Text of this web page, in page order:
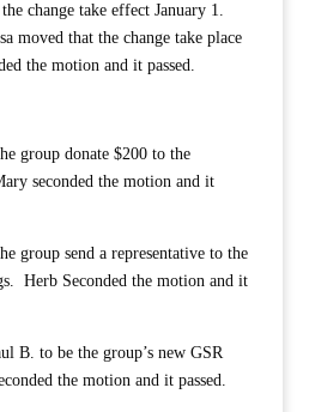
change take effect January 1.
moved that the change take place
the motion and it passed.
donate $200 to the
seconded the motion and it
send a representative to the
Herb Seconded the motion and it
to be the group’s new GSR
the motion and it passed.